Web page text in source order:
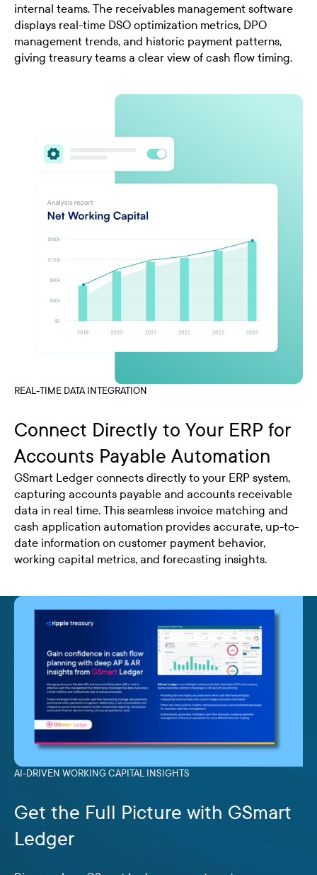
internal teams. The receivables management software
displays real-time DSO optimization metrics, DPO
management trends, and historic payment patterns,
giving treasury teams a clear view of cash flow timing.
REAL-TIME DATA INTEGRATION
Connect Directly to Your ERP for
Accounts Payable Automation
GSmart Ledger connects directly to your ERP system,
capturing accounts payable and accounts receivable
data in real time. This seamless invoice matching and
cash application automation provides accurate, up-to-
date information on customer payment behavior,
working capital metrics, and forecasting insights.
AI-DRIVEN WORKING CAPITAL INSIGHTS
Get the Full Picture with GSmart
Ledger